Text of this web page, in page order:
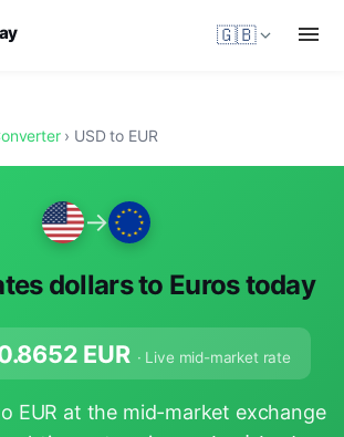
🇬🇧
› USD to EUR
→
dollars to Euros today
EUR · Live mid-market rate
EUR at the mid-market exchange